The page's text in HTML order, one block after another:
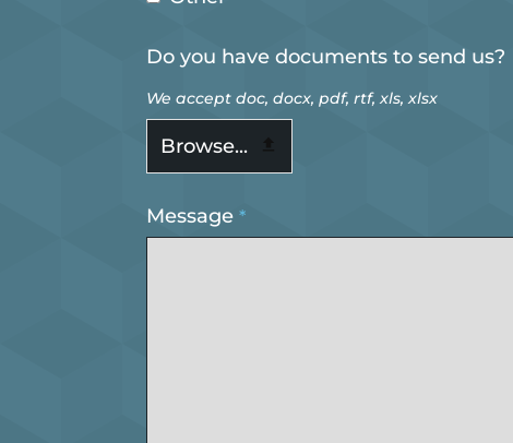
Do you have documents to send us?
We accept doc, docx, pdf, rtf, xls, xlsx
Browse...
Message *